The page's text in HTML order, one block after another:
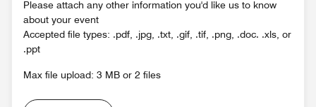
Please attach any other information you'd like us to know
about your event
Accepted file types: .pdf, .jpg, .txt, .gif, .tif, .png, .doc. .xls, or
.ppt
Max file upload: 3 MB or 2 files